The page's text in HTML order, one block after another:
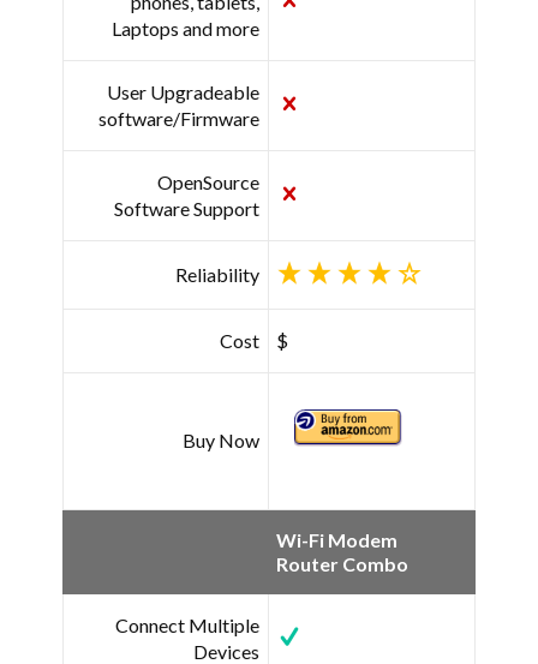
Laptops and more
User Upgradeable
software/Firmware
OpenSource
Software Support
Reliability
Cost $
Buy Now
Wi-Fi Modem
Router Combo
Connect Multiple
Devices